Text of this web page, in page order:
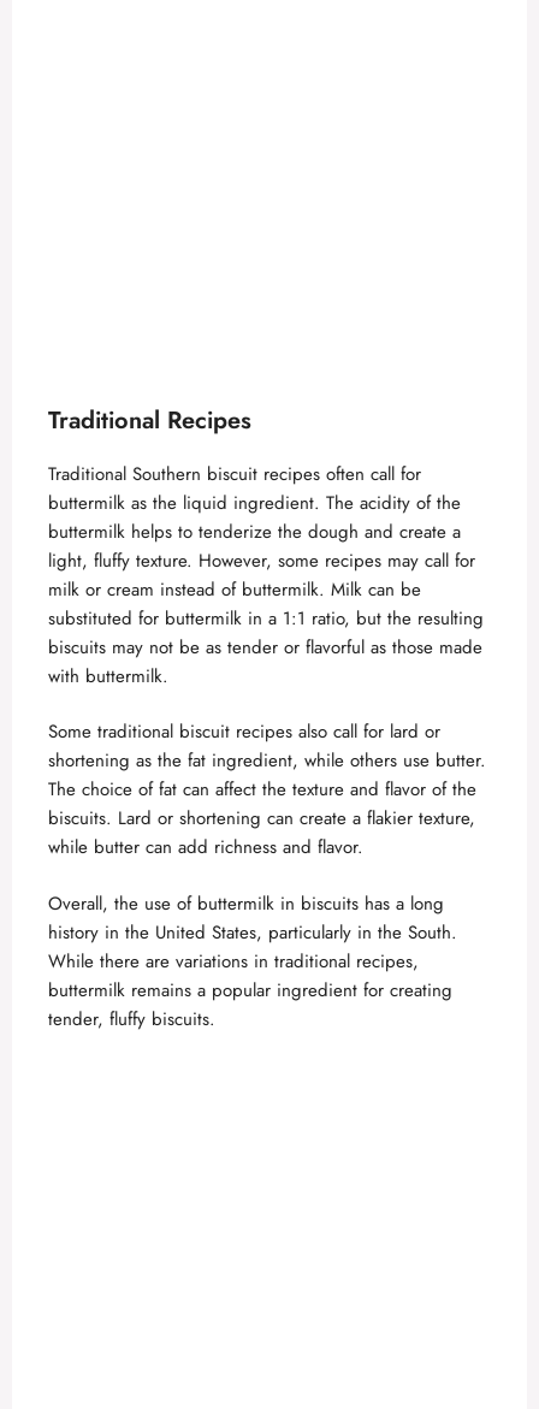
Traditional Recipes
Traditional Southern biscuit recipes often call for
buttermilk as the liquid ingredient. The acidity of the
buttermilk helps to tenderize the dough and create a
light, fluffy texture. However, some recipes may call for
milk or cream instead of buttermilk. Milk can be
substituted for buttermilk in a 1:1 ratio, but the resulting
biscuits may not be as tender or flavorful as those made
with buttermilk.
Some traditional biscuit recipes also call for lard or
shortening as the fat ingredient, while others use butter.
The choice of fat can affect the texture and flavor of the
biscuits. Lard or shortening can create a flakier texture,
while butter can add richness and flavor.
Overall, the use of buttermilk in biscuits has a long
history in the United States, particularly in the South.
While there are variations in traditional recipes,
buttermilk remains a popular ingredient for creating
tender, fluffy biscuits.